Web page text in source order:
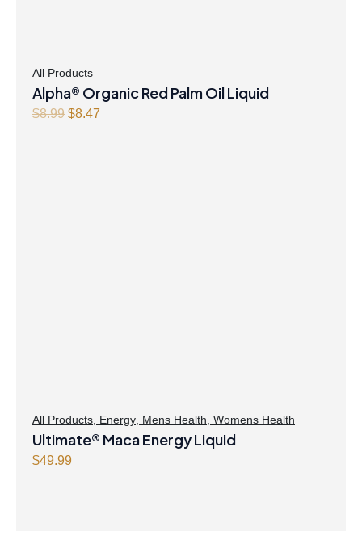
All Products
Alpha® Organic Red Palm Oil Liquid
$8.99 Original
$8.47
All Products Energy Mens Health Womens Health
Ultimate® Maca Energy Liquid
$49.99